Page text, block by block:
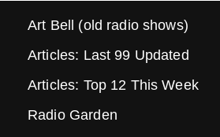
Art Bell (old radio shows)
Articles: Last 99 Updated
Articles: Top 12 This Week
Radio Garden